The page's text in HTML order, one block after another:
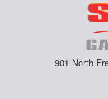
901 North